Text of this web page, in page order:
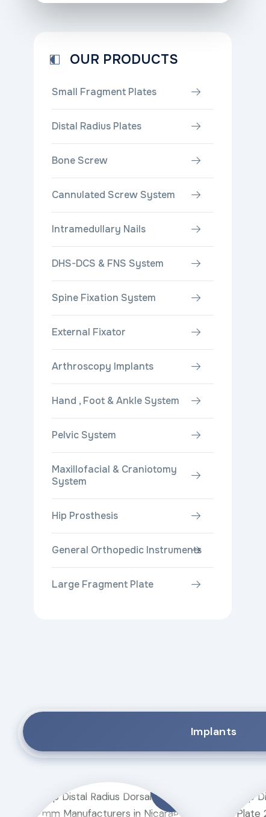
OUR PRODUCTS
Small Fragment Plates
Distal Radius Plates
Bone Screw
Cannulated Screw System
Intramedullary Nails
DHS-DCS & FNS System
Spine Fixation System
External Fixator
Arthroscopy Implants
Hand , Foot & Ankle System
Pelvic System
Maxillofacial & Craniotomy
System
Hip Prosthesis
General Orthopedic Instruments
Large Fragment Plate
Implants